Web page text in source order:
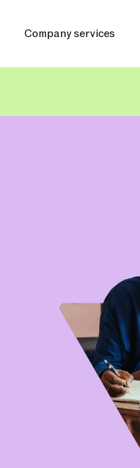
Company services